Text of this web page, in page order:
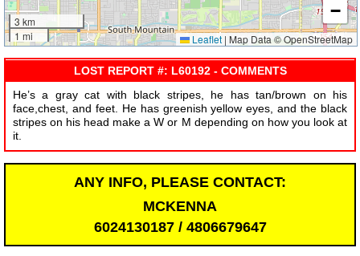
3 km
1 mi
−
Leaflet | Map Data © OpenStreetMap
LOST REPORT #: L60192 - COMMENTS
He’s a gray cat with black stripes, he has tan/brown on his
face,chest, and feet. He has greenish yellow eyes, and the black
stripes on his head make a W or M depending on how you look at
it.
ANY INFO, PLEASE CONTACT:
MCKENNA
6024130187 / 4806679647